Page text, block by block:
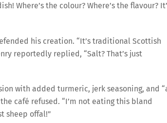
Where’s the colour? Where’s the flavour?
his creation. “It’s traditional Scottish
reportedly replied, “Salt? That’s just
with added turmeric, jerk seasoning, and
café refused. “I’m not eating this bland
sheep offal!”